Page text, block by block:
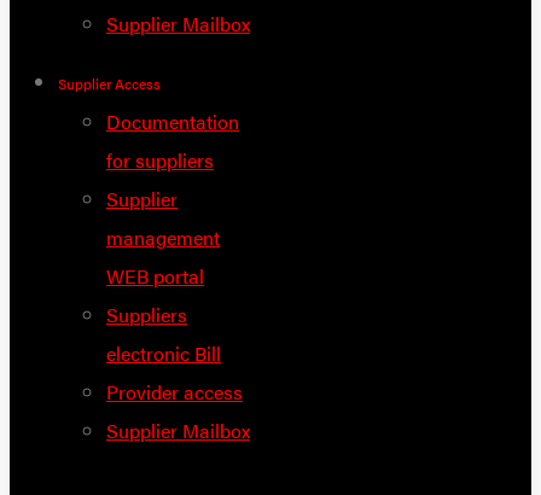
Supplier Mailbox
Supplier Access
Documentation
for suppliers
Supplier
management
WEB portal
Suppliers
electronic Bill
Provider access
Supplier Mailbox